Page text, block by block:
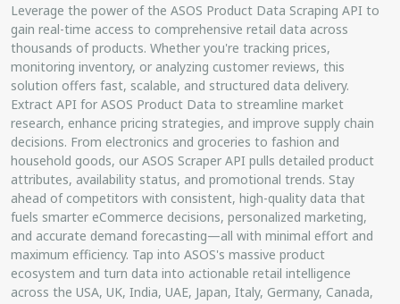
Leverage the power of the ASOS Product Data Scraping API to
gain real-time access to comprehensive retail data across
thousands of products. Whether you're tracking prices,
monitoring inventory, or analyzing customer reviews, this
solution offers fast, scalable, and structured data delivery.
Extract API for ASOS Product Data to streamline market
research, enhance pricing strategies, and improve supply chain
decisions. From electronics and groceries to fashion and
household goods, our ASOS Scraper API pulls detailed product
attributes, availability status, and promotional trends. Stay
ahead of competitors with consistent, high-quality data that
fuels smarter eCommerce decisions, personalized marketing,
and accurate demand forecasting—all with minimal effort and
maximum efficiency. Tap into ASOS's massive product
ecosystem and turn data into actionable retail intelligence
across the USA, UK, India, UAE, Japan, Italy, Germany, Canada,